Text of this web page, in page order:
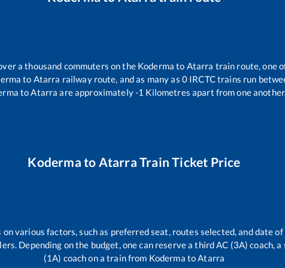
a thousand commuters on the Koderma to Atarra train route, one
to Atarra railway route, and as many as 0 IRCTC trains run
toAtarra are approximately-1 Kilometres apart from one
Koderma to Atarra Train Ticket Price
various factors, such as preferred seat, routes selected, and date
Depending on the budget, one can reserve a third AC (3A) coach, a
(1A) coach on a train from Koderma to Atarra